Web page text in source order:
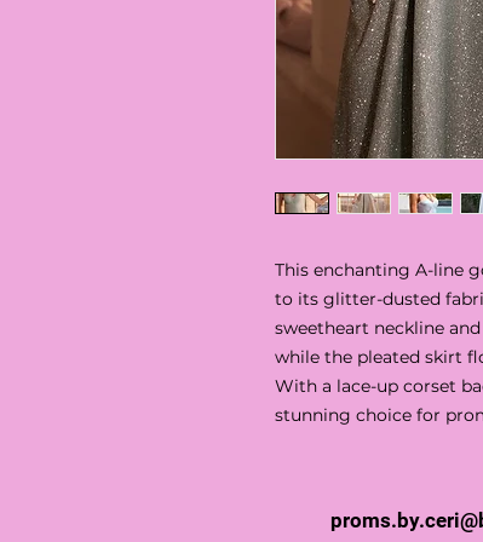
This enchanting A-line
to its glitter-dusted
sweetheart neckline
while the pleated skirt
With a lace-up corset
stunning choice for